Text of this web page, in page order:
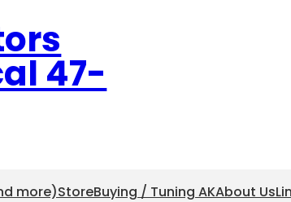
47-
more)StoreBuying / Tuning AKAbout Us